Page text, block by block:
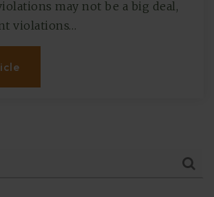
may not be a big deal,
violations…